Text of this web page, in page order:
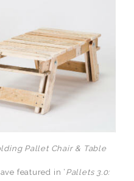
Pallet Chair & Table
featured in ‘ Pallets 3.0: